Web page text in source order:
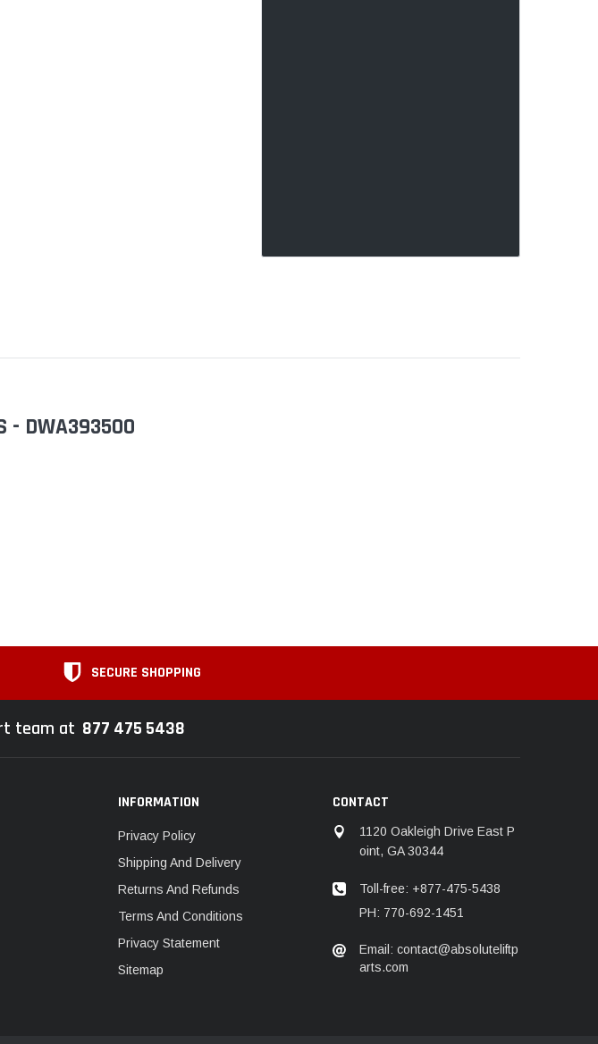
- DWA393500
SECURE SHOPPING
team at 877 475 5438
INFORMATION
Privacy Policy
Shipping And Delivery
Returns And Refunds
Terms And Conditions
Privacy Statement
Sitemap
CONTACT
1120 Oakleigh Drive East P
oint, GA 30344
Toll-free: +877-475-5438
PH: 770-692-1451
Email: contact@absoluteliftp
arts.com